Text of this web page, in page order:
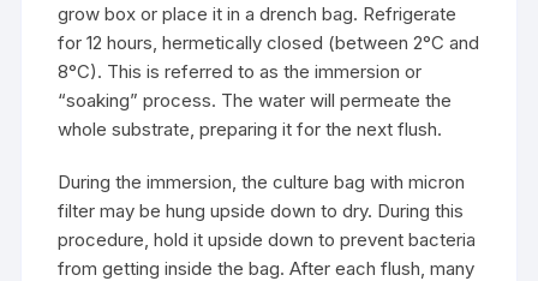
grow box or place it in a drench bag. Refrigerate
for 12 hours, hermetically closed (between 2°C and
8°C). This is referred to as the immersion or
“soaking” process. The water will permeate the
whole substrate, preparing it for the next flush.
During the immersion, the culture bag with micron
filter may be hung upside down to dry. During this
procedure, hold it upside down to prevent bacteria
from getting inside the bag. After each flush, many